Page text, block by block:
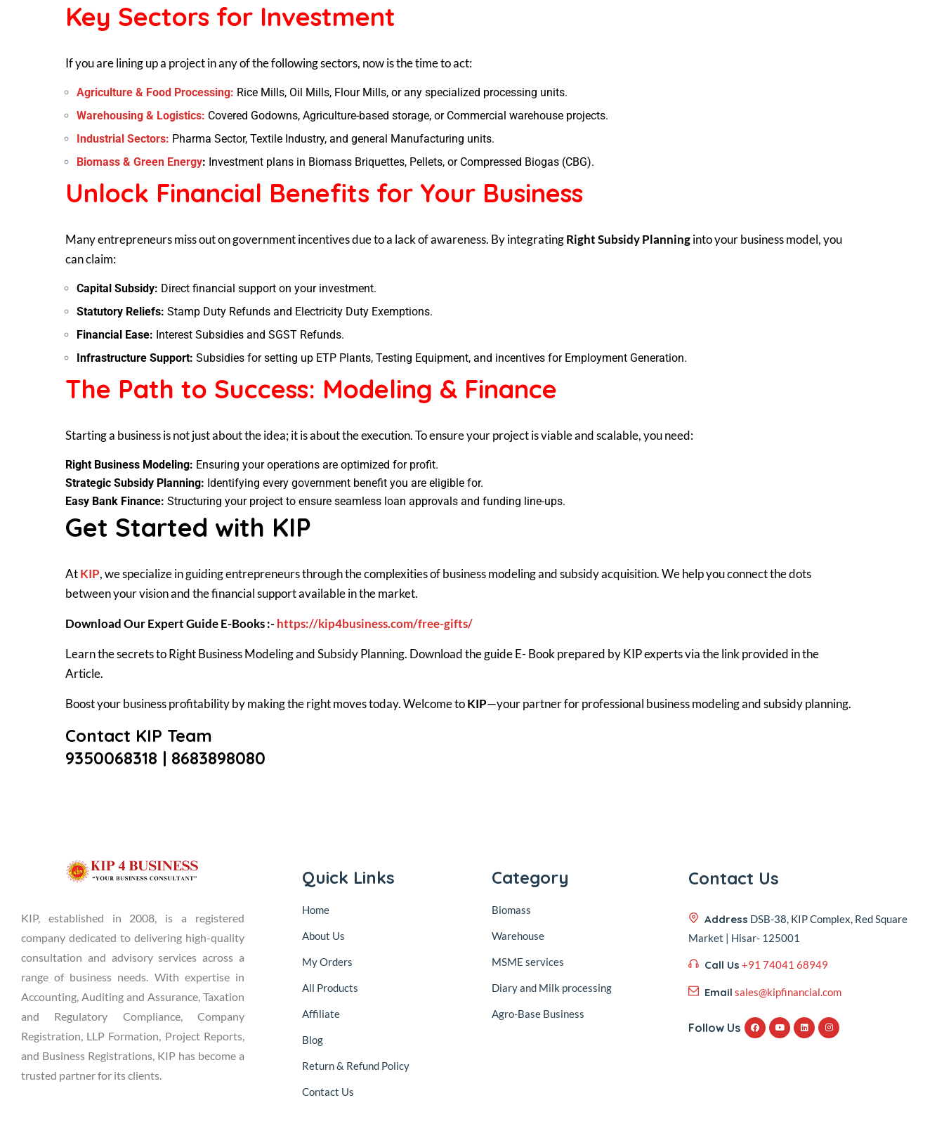
Key Sectors for Investment
If you are lining up a project in any of the following sectors, now is the time to act:
Agriculture & Food Processing: Rice Mills, Oil Mills, Flour Mills, or any specialized processing units.
Warehousing & Logistics: Covered Godowns, Agriculture-based storage, or Commercial warehouse projects.
Industrial Sectors: Pharma Sector, Textile Industry, and general Manufacturing units.
Biomass & Green Energy: Investment plans in Biomass Briquettes, Pellets, or Compressed Biogas (CBG).
Unlock Financial Benefits for Your Business
Many entrepreneurs miss out on government incentives due to a lack of awareness. By integratingRight Subsidy Planninginto your business model, you
can claim:
Capital Subsidy: Direct financial support on your investment.
Statutory Reliefs: Stamp Duty Refunds and Electricity Duty Exemptions.
Financial Ease: Interest Subsidies and SGST Refunds.
Infrastructure Support: Subsidies for setting up ETP Plants, Testing Equipment, and incentives for Employment Generation.
The Path to Success: Modeling & Finance
Starting a business is not just about the idea; it is about the execution. To ensure your project is viable and scalable, you need:
Right Business Modeling: Ensuring your operations are optimized for profit.
Strategic Subsidy Planning: Identifying every government benefit you are eligible for.
Easy Bank Finance: Structuring your project to ensure seamless loan approvals and funding line-ups.
Get Started with KIP
AtKIP, we specialize in guiding entrepreneurs through the complexities of business modeling and subsidy acquisition. We help you connect the dots
between your vision and the financial support available in the market.
Download Our Expert Guide E-Books :-https://kip4business.com/free-gifts/
Learn the secrets to Right Business Modeling and Subsidy Planning. Download the guide E- Book prepared by KIP experts via the link provided in the
Article.
Boost your business profitability by making the right moves today. Welcome toKIP—your partner for professional business modeling and subsidy planning.
Contact KIP Team
9350068318 | 8683898080
KIP, established in 2008, is a registered
company dedicated to delivering high-quality
consultation and advisory services across a
range of business needs. With expertise in
Accounting, Auditing and Assurance, Taxation
and Regulatory Compliance, Company
Registration, LLP Formation, Project Reports,
and Business Registrations, KIP has become a
trusted partner for its clients.
Quick Links
Home
About Us
My Orders
All Products
Affiliate
Blog
Return & Refund Policy
Contact Us
Category
Biomass
Warehouse
MSME services
Diary and Milk processing
Agro-Base Business
Contact Us
Address DSB-38, KIP Complex, Red Square
Market | Hisar- 125001
Call Us +91 74041 68949
Email sales@kipfinancial.com
Follow Us